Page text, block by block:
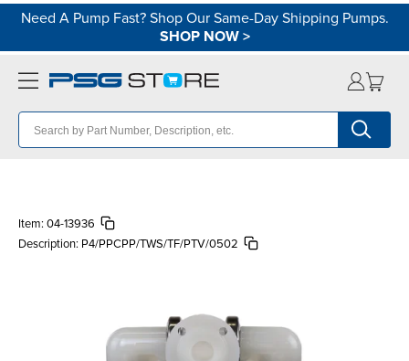
Need A Pump Fast? Shop Our Same-Day Shipping Pumps.
SHOP NOW>
Item: 04-13936
Description: P4/PPCPP/TWS/TF/PTV/0502